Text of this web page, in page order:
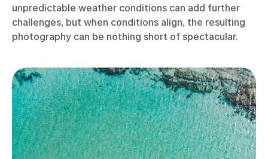
unpredictable weather conditions can add further
challenges, but when conditions align, the resulting
photography can be nothing short of spectacular.